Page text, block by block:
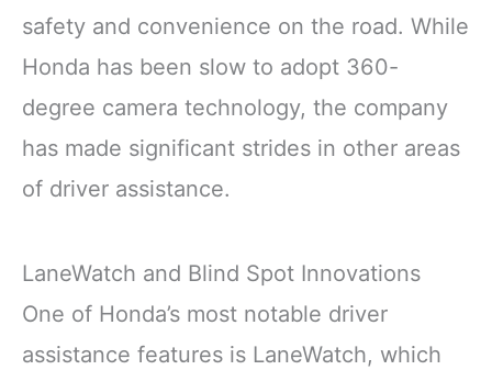
safety and convenience on the road. While
Honda has been slow to adopt 360-
degree camera technology, the company
has made significant strides in other areas
of driver assistance.
LaneWatch and Blind Spot Innovations
One of Honda’s most notable driver
assistance features is LaneWatch, which